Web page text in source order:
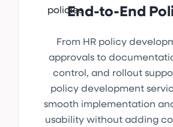
End-to-End
From HR policy
approvals to
control, and rollout
policy development
smooth implementation
usability without adding